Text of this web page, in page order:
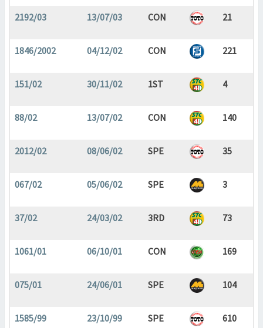
2192/03 13/07/03 CON 21
1846/2002 04/12/02 CON 221
151/02 30/11/02 1ST 4
88/02 13/07/02 CON 140
2012/02 08/06/02 SPE 35
067/02 05/06/02 SPE 3
37/02 24/03/02 3RD 73
1061/01 06/10/01 CON 169
075/01 24/06/01 SPE 104
1585/99 23/10/99 SPE 610